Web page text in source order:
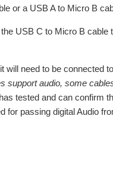
or a USB A to Micro B
the USB C to Micro B cable
will need to be connected
support audio, some
tested and can confirm
for passing digital Audio